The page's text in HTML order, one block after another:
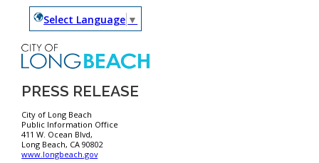
Select Language ▼
PRESS RELEASE
City of Long Beach
Public Information Office
411 W. Ocean Blvd,
Long Beach, CA 90802
www.longbeach.gov